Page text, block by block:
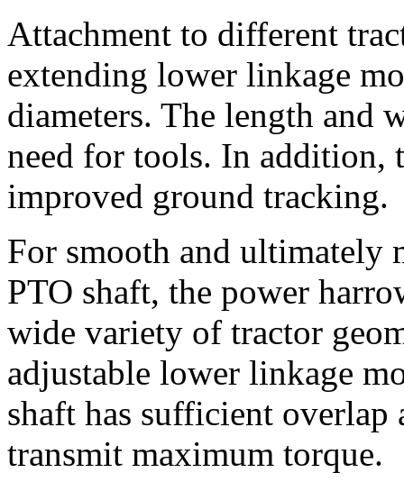
Attachment to different
extending lower linkage
diameters. The length and
need for tools. In addition,
improved ground tracking.
For smooth and ultimately
PTO shaft, the power
wide variety of tractor
adjustable lower linkage
shaft has sufficient
transmit maximum torque.